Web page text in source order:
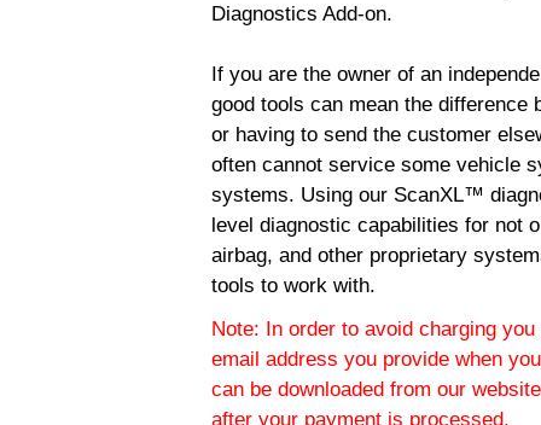
Diagnostics Add-on.
If you are the owner of an
good tools can mean the difference
or having to send the customer
often cannot service some vehicle
systems. Using our ScanXL™
level diagnostic capabilities for not
airbag, and other proprietary
tools to work with.
Note: In order to avoid charging
email address you provide when
can be downloaded from our
after your payment is processed.